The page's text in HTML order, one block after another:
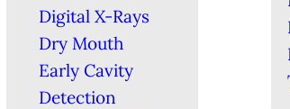
Digital X-Rays
Dry Mouth
Early Cavity
Detection